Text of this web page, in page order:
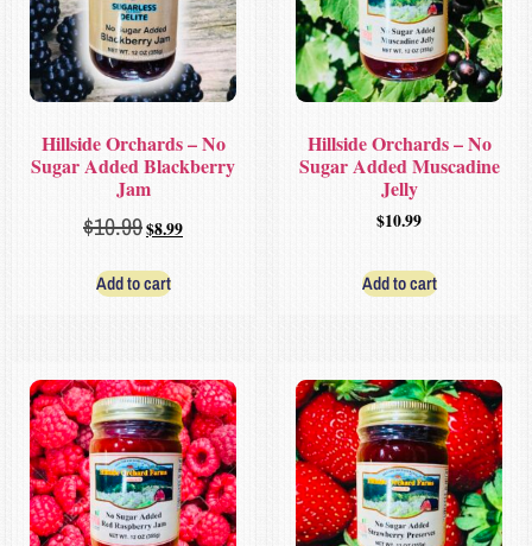
Hillside Orchards – No
Sugar Added Blackberry
Jam
$10.99$8.99
Add to cart
Hillside Orchards – No
Sugar Added Muscadine
Jelly
$10.99
Add to cart